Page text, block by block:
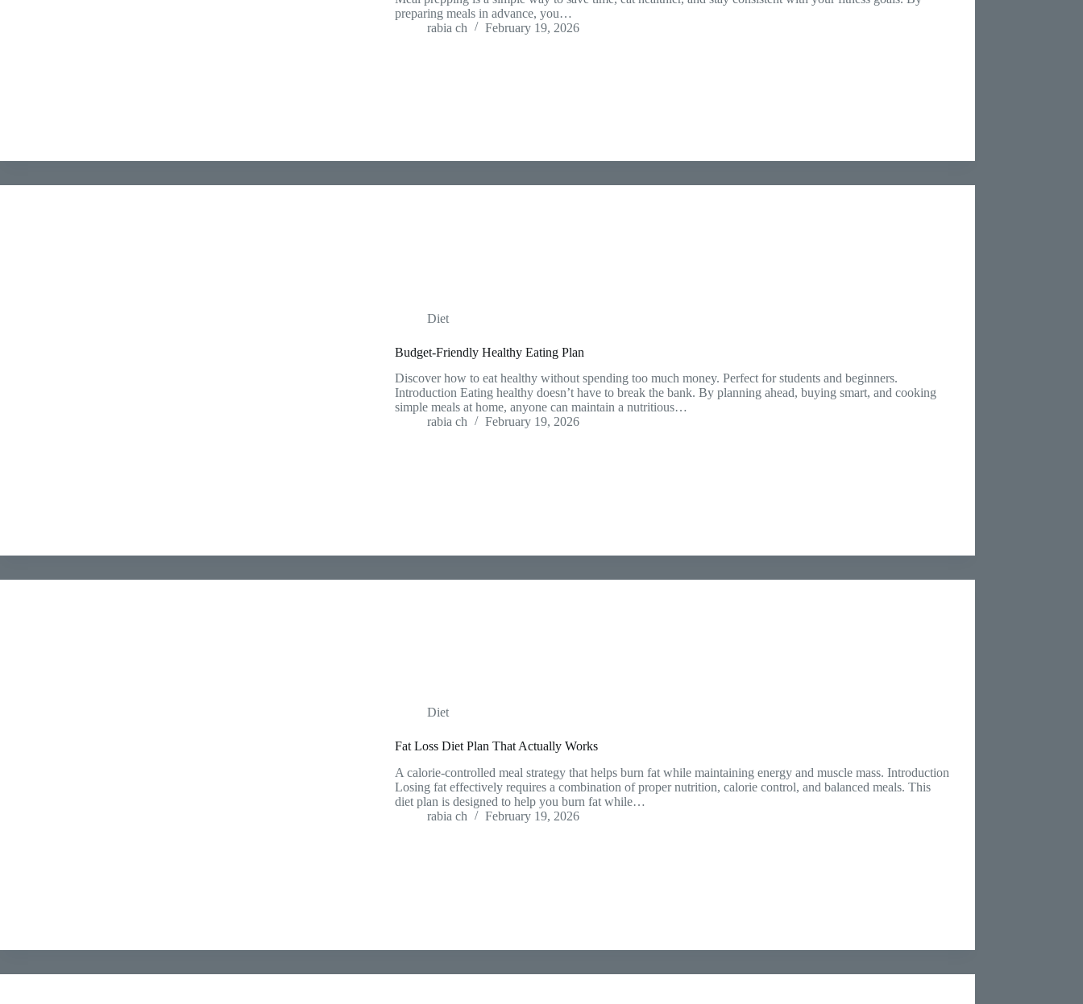
preparing meals in advance, you…
rabia ch
February 19, 2026
Diet
Budget-Friendly Healthy Eating Plan
Discover how to eat healthy without spending too much money. Perfect for students and beginners.
Introduction Eating healthy doesn’t have to break the bank. By planning ahead, buying smart, and cooking
simple meals at home, anyone can maintain a nutritious…
rabia ch
February 19, 2026
Diet
Fat Loss Diet Plan That Actually Works
A calorie-controlled meal strategy that helps burn fat while maintaining energy and muscle mass. Introduction
Losing fat effectively requires a combination of proper nutrition, calorie control, and balanced meals. This
diet plan is designed to help you burn fat while…
rabia ch
February 19, 2026